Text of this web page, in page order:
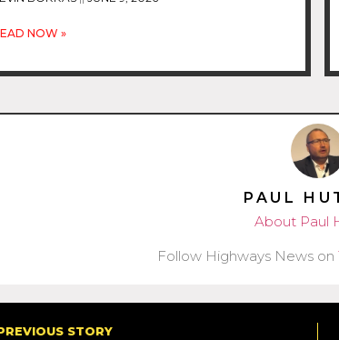
NOW »
PAUL
About Paul
Follow Highways News on
STORY